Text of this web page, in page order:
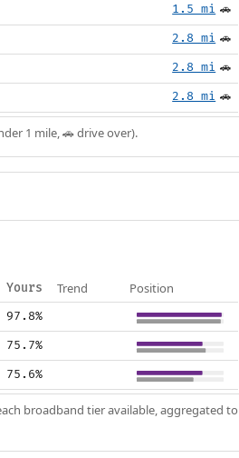
1.5 mi 🚗
2.8 mi 🚗
2.8 mi 🚗
2.8 mi 🚗
1 mile, 🚗 drive over).
Yours Trend Position
97.8%
75.7%
75.6%
broadband tier available, aggregated to